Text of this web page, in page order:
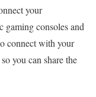
your
gaming consoles and
connect with your
you can share the